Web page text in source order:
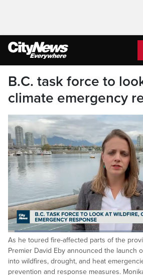
B.C. task force to
climate emergency
Pause Unmute
Loaded:
25.18%
As he toured fire-affected parts of the
Premier David Eby announced the launch
into wildfires, drought, and heat
prevention and response measures.